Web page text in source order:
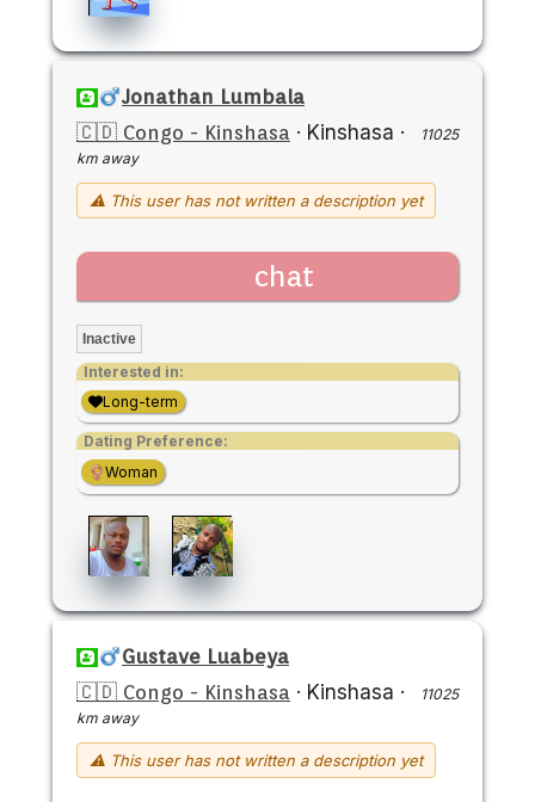
Jonathan Lumbala
🇨🇩 Congo - Kinshasa · Kinshasa ·
11025
km away
⚠ This user has not written a description yet
chat
Inactive
Interested in:
Long-term
Dating Preference:
Woman
Gustave Luabeya
🇨🇩 Congo - Kinshasa · Kinshasa ·
11025
km away
⚠ This user has not written a description yet